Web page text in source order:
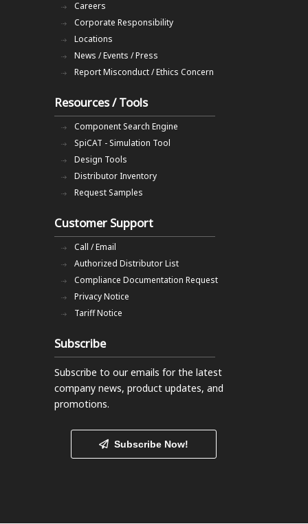
Careers
Corporate Responsibility
Locations
News / Events / Press
Report Misconduct / Ethics Concern
Resources / Tools
Component Search Engine
SpiCAT - Simulation Tool
Design Tools
Distributor Inventory
Request Samples
Customer Support
Call / Email
Authorized Distributor List
Compliance Documentation Request
Privacy Notice
Tariff Notice
Subscribe
Subscribe to our emails for the latest
company news, product updates, and
promotions.
Subscribe Now!